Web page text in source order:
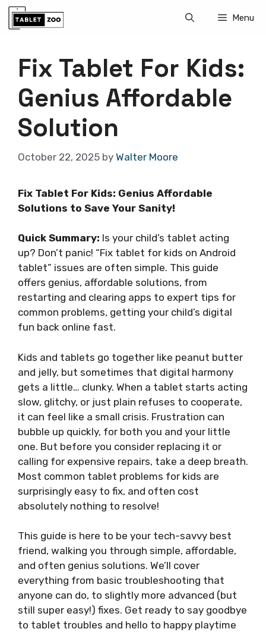
Skip
Menu
Fix Tablet For Kids:
Genius Affordable
Solution
October 22, 2025 by Walter Moore
Fix Tablet For Kids: Genius Affordable
Solutions to Save Your Sanity!
Quick Summary: Is your child’s tablet acting
up? Don’t panic! “Fix tablet for kids on Android
tablet” issues are often simple. This guide
offers genius, affordable solutions, from
restarting and clearing apps to expert tips for
common problems, getting your child’s digital
fun back online fast.
Kids and tablets go together like peanut butter
and jelly, but sometimes that digital harmony
gets a little… clunky. When a tablet starts acting
slow, glitchy, or just plain refuses to cooperate,
it can feel like a small crisis. Frustration can
bubble up quickly, for both you and your little
one. But before you consider replacing it or
calling for expensive repairs, take a deep breath.
Most common tablet problems for kids are
surprisingly easy to fix, and often cost
absolutely nothing to resolve!
This guide is here to be your tech-savvy best
friend, walking you through simple, affordable,
and often genius solutions. We’ll cover
everything from basic troubleshooting that
anyone can do, to slightly more advanced (but
still super easy!) fixes. Get ready to say goodbye
to tablet troubles and hello to happy playtime